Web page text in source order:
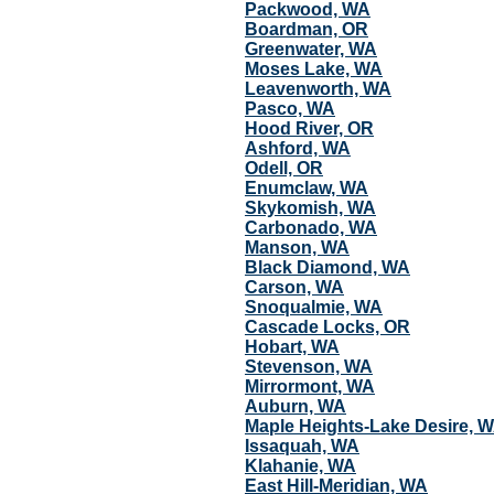
Packwood, WA
Boardman, OR
Greenwater, WA
Moses Lake, WA
Leavenworth, WA
Pasco, WA
Hood River, OR
Ashford, WA
Odell, OR
Enumclaw, WA
Skykomish, WA
Carbonado, WA
Manson, WA
Black Diamond, WA
Carson, WA
Snoqualmie, WA
Cascade Locks, OR
Hobart, WA
Stevenson, WA
Mirrormont, WA
Auburn, WA
Maple Heights-Lake Desire,
Issaquah, WA
Klahanie, WA
East Hill-Meridian, WA